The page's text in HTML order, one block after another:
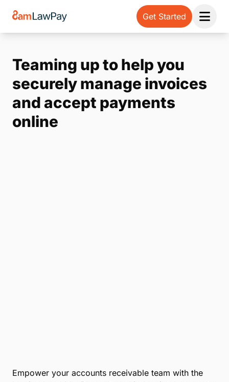
Get Started
Open
Teaming up to help you
securely manage invoices
and accept payments
online
Empower your accounts receivable team with the